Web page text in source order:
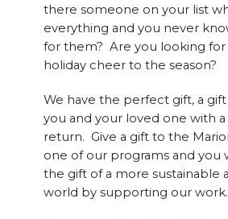
there someone on your list
everything and you never
for them? Are you looking for
holiday cheer to the season?
We have the perfect gift, a
you and your loved one with
return. Give a gift to the
one of our programs and you
the gift of a more sustainable
world by supporting our work.